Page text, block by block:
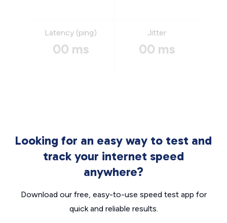
Latency (ping)
00 ms
Jitter
00 ms
Looking for an easy way to test and
track your internet speed
anywhere?
Download our free, easy-to-use speed test app for
quick and reliable results.